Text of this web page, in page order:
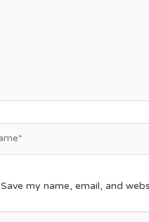
Save my name, email, and